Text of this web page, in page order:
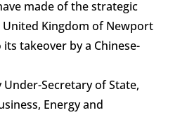
made of the strategic
Kingdom of Newport
takeover by a Chinese-
Secretary of State,
Energy and